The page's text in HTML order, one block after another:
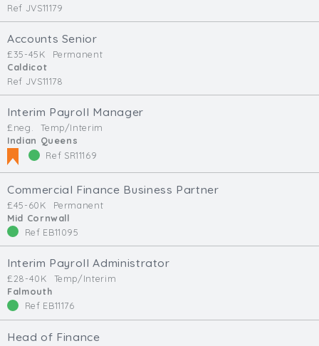
Ref JVS11179
Accounts Senior
£35-45K
Permanent
Caldicot
Ref JVS11178
Interim Payroll Manager
£neg.
Temp/Interim
Indian Queens
Ref SR11169
Commercial Finance Business Partner
£45-60K
Permanent
Mid Cornwall
Ref EB11095
Interim Payroll Administrator
£28-40K
Temp/Interim
Falmouth
Ref EB11176
Head of Finance